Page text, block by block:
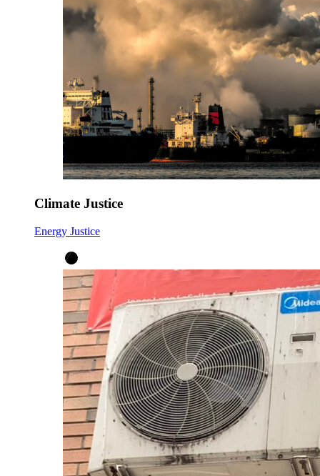
Climate Justice
Energy Justice